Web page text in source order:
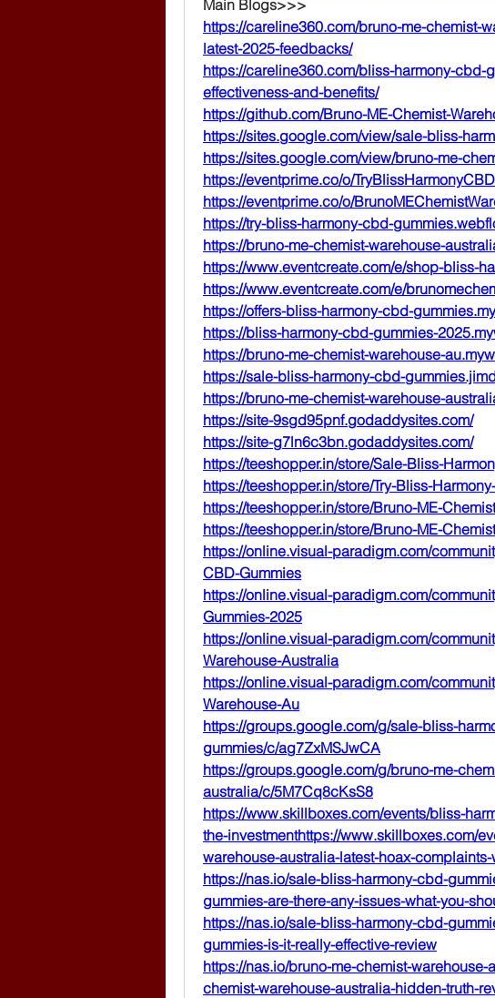
Main Blogs>>>
https://careline360.com/bruno-me-chemist-
latest-2025-feedbacks/
https://careline360.com/bliss-harmony-cbd-
effectiveness-and-benefits/
https://github.com/Bruno-ME-Chemist-
https://sites.google.com/view/sale-bliss-
https://sites.google.com/view/bruno-me-
https://eventprime.co/o/
https://eventprime.co/o/
https://try-bliss-harmony-cbd-
https://bruno-me-chemist-warehouse-
https://www.eventcreate.com/e/shop-bliss-
https://www.eventcreate.com/e/
https://offers-bliss-harmony-cbd-
https://bliss-harmony-cbd-gummies-
https://bruno-me-chemist-warehouse-
https://sale-bliss-harmony-cbd-
https://bruno-me-chemist-warehouse-
https://site-9sgd95pnf.godaddysites.com/
https://site-g7ln6c3bn.godaddysites.com/
https://teeshopper.in/store/Sale-Bliss-
https://teeshopper.in/store/Try-Bliss-
https://teeshopper.in/store/Bruno-ME-
https://teeshopper.in/store/Bruno-ME-
https://online.visual-paradigm.com/
CBD-Gummies
https://online.visual-paradigm.com/
Gummies-2025
https://online.visual-paradigm.com/
Warehouse-Australia
https://online.visual-paradigm.com/
Warehouse-Au
https://groups.google.com/g/sale-bliss-
gummies/c/ag7ZxMSJwCA
https://groups.google.com/g/bruno-me-
australia/c/5M7Cq8cKsS8
https://www.skillboxes.com/events/bliss-
the-investmenthttps://www.skillboxes.com/
warehouse-australia-latest-hoax-
https://nas.io/sale-bliss-harmony-cbd-
gummies-are-there-any-issues-what-you-
https://nas.io/sale-bliss-harmony-cbd-
gummies-is-it-really-effective-review
https://nas.io/bruno-me-chemist-
chemist-warehouse-australia-hidden-truth-